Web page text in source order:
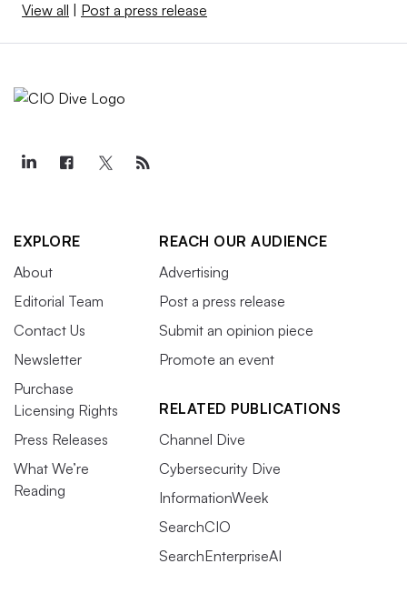
View all Post a press release
EXPLORE
About
Editorial Team
Contact Us
Newsletter
Purchase
Licensing Rights
Press Releases
What We’re
Reading
REACH OUR AUDIENCE
Advertising
Post a press release
Submit an opinion piece
Promote an event
RELATED PUBLICATIONS
Channel Dive
Cybersecurity Dive
InformationWeek
SearchCIO
SearchEnterpriseAI